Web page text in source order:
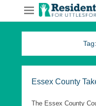
Tag:
Essex County
The Essex County